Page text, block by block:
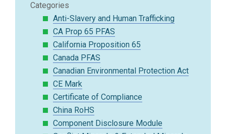
Categories
Anti-Slavery and Human Trafficking
CA Prop 65 PFAS
California Proposition 65
Canada PFAS
Canadian Environmental Protection Act
CE Mark
Certificate of Compliance
China RoHS
Component Disclosure Module